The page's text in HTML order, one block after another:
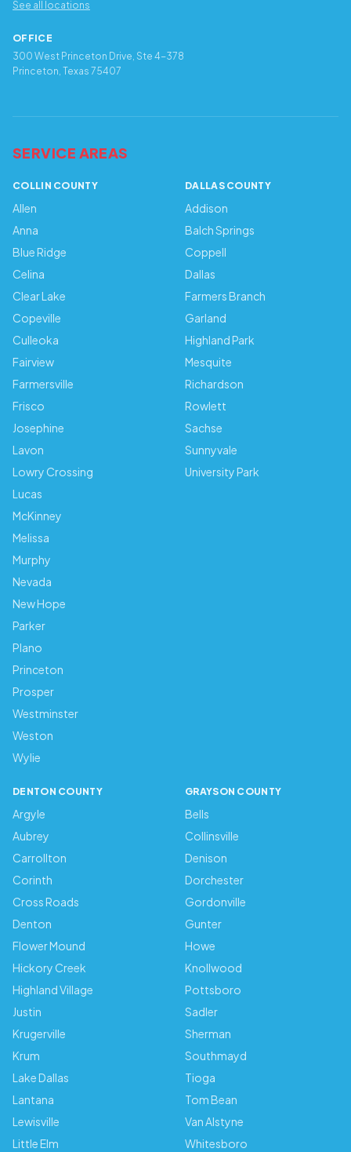
See all locations
OFFICE
300 West Princeton Drive, Ste 4-378
Princeton, Texas 75407
SERVICE AREAS
COLLIN COUNTY
Allen
Anna
Blue Ridge
Celina
Clear Lake
Copeville
Culleoka
Fairview
Farmersville
Frisco
Josephine
Lavon
Lowry Crossing
Lucas
McKinney
Melissa
Murphy
Nevada
New Hope
Parker
Plano
Princeton
Prosper
Westminster
Weston
Wylie
DALLAS COUNTY
Addison
Balch Springs
Coppell
Dallas
Farmers Branch
Garland
Highland Park
Mesquite
Richardson
Rowlett
Sachse
Sunnyvale
University Park
DENTON COUNTY
Argyle
Aubrey
Carrollton
Corinth
Cross Roads
Denton
Flower Mound
Hickory Creek
Highland Village
Justin
Krugerville
Krum
Lake Dallas
Lantana
Lewisville
Little Elm
GRAYSON COUNTY
Bells
Collinsville
Denison
Dorchester
Gordonville
Gunter
Howe
Knollwood
Pottsboro
Sadler
Sherman
Southmayd
Tioga
Tom Bean
Van Alstyne
Whitesboro